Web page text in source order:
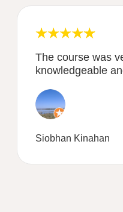
The course was
knowledgeable
Siobhan Kinahan